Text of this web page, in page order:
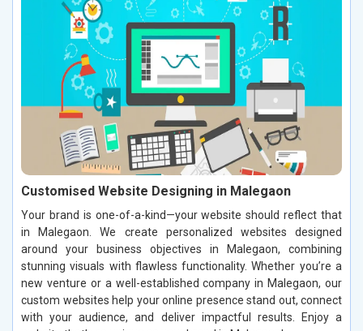
Customised Website Designing in Malegaon
Your brand is one-of-a-kind—your website should reflect that
in Malegaon. We create personalized websites designed
around your business objectives in Malegaon, combining
stunning visuals with flawless functionality. Whether you’re a
new venture or a well-established company in Malegaon, our
custom websites help your online presence stand out, connect
with your audience, and deliver impactful results. Enjoy a